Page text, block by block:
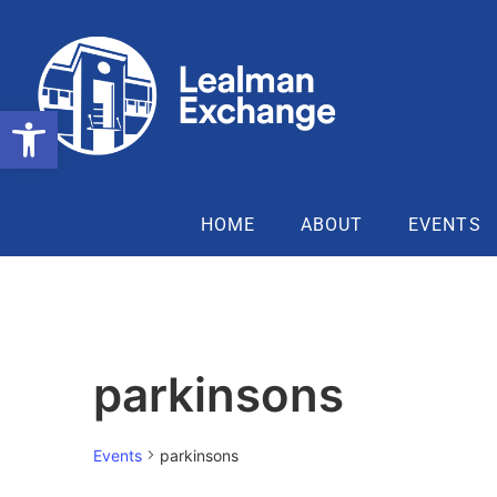
HOME ABOUT EVENTS
parkinsons
Events parkinsons
Open toolbar